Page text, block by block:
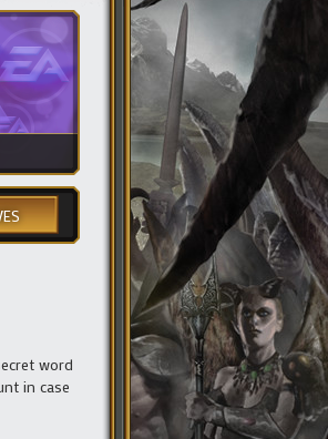
word
in case